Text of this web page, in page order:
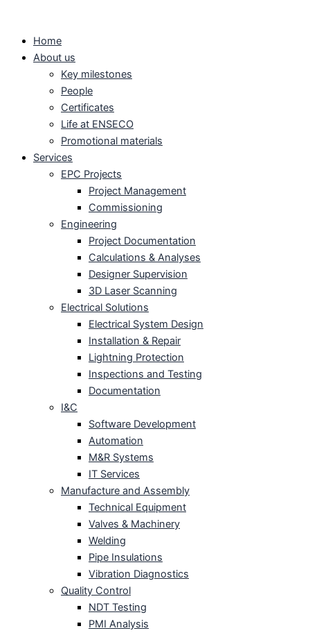
contentHome
About us
Key milestones
People
Certificates
Life at ENSECO
Promotional materials
Services
EPC Projects
Project Management
Commissioning
Engineering
Project Documentation
Calculations & Analyses
Designer Supervision
3D Laser Scanning
Electrical Solutions
Electrical System Design
Installation & Repair
Lightning Protection
Inspections and Testing
Documentation
I&C
Software Development
Automation
M&R Systems
IT Services
Manufacture and Assembly
Technical Equipment
Valves & Machinery
Welding
Pipe Insulations
Vibration Diagnostics
Quality Control
NDT Testing
PMI Analysis